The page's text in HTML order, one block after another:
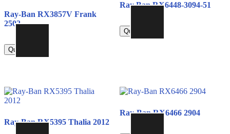
Ray-Ban RX3857V Frank
2502
Quick view
Ray Ban RX6448-3094-51
Quick view
Ray-Ban RX5395 Thalia 2012
Ray-Ban RX6466 2904